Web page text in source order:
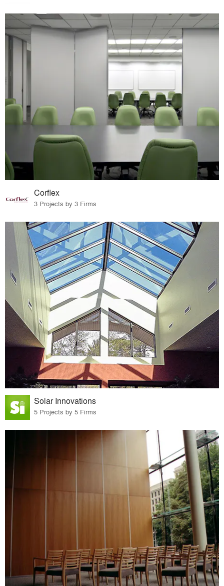
Corflex
3 Projects by 3 Firms
Solar Innovations
5 Projects by 5 Firms